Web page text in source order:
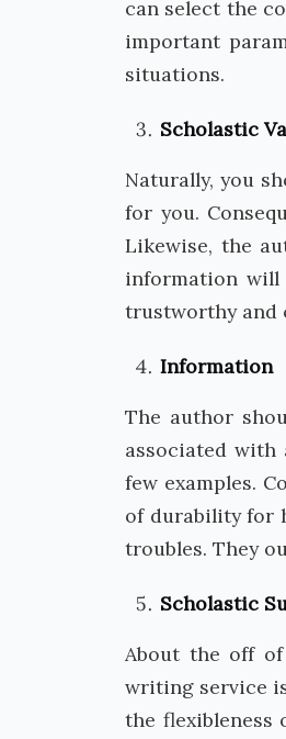
can select the
important
situations.
Scholastic
Naturally, you
for you.
Likewise, the
information
trustworthy and
Information
The author
associated with
few examples.
of durability for
troubles. They
Scholastic
About the off
writing service
the